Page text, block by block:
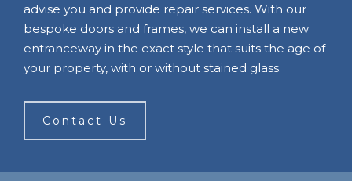
advise you and provide repair services. With our
bespoke doors and frames, we can install a new
entranceway in the exact style that suits the age of
your property, with or without stained glass.
Contact Us